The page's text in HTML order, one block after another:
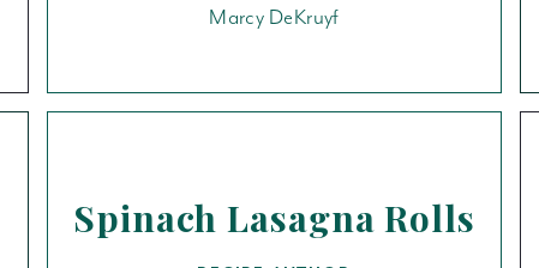
Marcy DeKruyf
Spinach Lasagna Rolls